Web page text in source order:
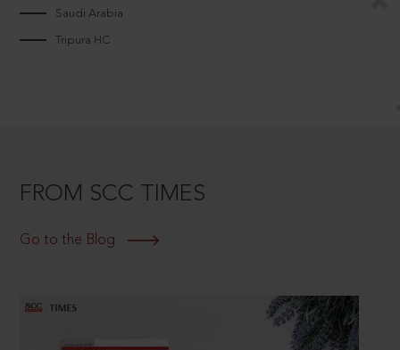
Saudi Arabia
Tripura HC
FROM SCC TIMES
Go to the Blog